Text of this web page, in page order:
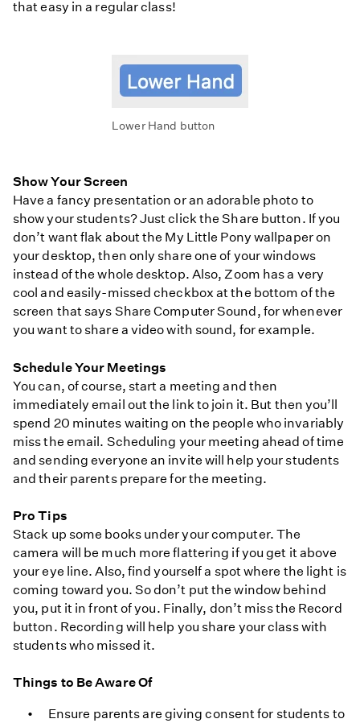
that easy in a regular class!
Lower Hand button
Show Your Screen
Have a fancy presentation or an adorable photo to
show your students? Just click the Share button. If you
don’t want flak about the My Little Pony wallpaper on
your desktop, then only share one of your windows
instead of the whole desktop. Also, Zoom has a very
cool and easily-missed checkbox at the bottom of the
screen that says Share Computer Sound, for whenever
you want to share a video with sound, for example.
Schedule Your Meetings
You can, of course, start a meeting and then
immediately email out the link to join it. But then you’ll
spend 20 minutes waiting on the people who invariably
miss the email. Scheduling your meeting ahead of time
and sending everyone an invite will help your students
and their parents prepare for the meeting.
Pro Tips
Stack up some books under your computer. The
camera will be much more flattering if you get it above
your eye line. Also, find yourself a spot where the light is
coming toward you. So don’t put the window behind
you, put it in front of you. Finally, don’t miss the Record
button. Recording will help you share your class with
students who missed it.
Things to Be Aware Of
Ensure parents are giving consent for students to